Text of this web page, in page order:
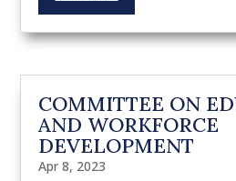
COMMITTEE ON
AND WORKFORCE
DEVELOPMENT
Apr 8, 2023